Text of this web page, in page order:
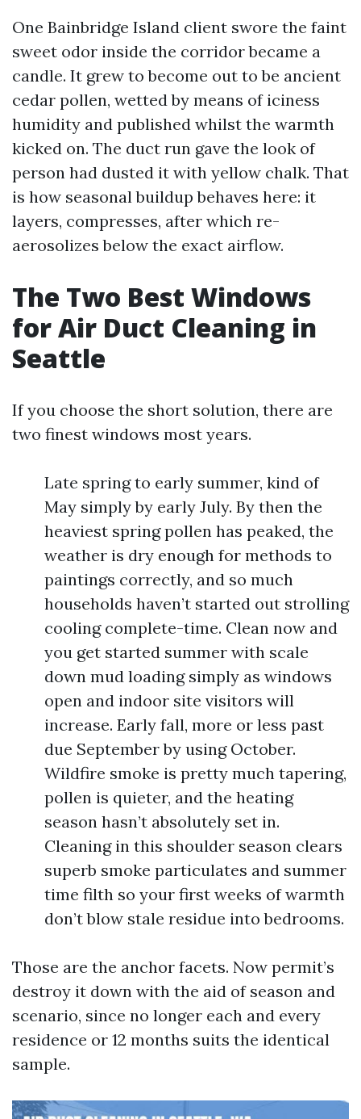
One Bainbridge Island client swore the faint
sweet odor inside the corridor became a
candle. It grew to become out to be ancient
cedar pollen, wetted by means of iciness
humidity and published whilst the warmth
kicked on. The duct run gave the look of
person had dusted it with yellow chalk. That
is how seasonal buildup behaves here: it
layers, compresses, after which re-
aerosolizes below the exact airflow.
The Two Best Windows
for Air Duct Cleaning in
Seattle
If you choose the short solution, there are
two finest windows most years.
Late spring to early summer, kind of
May simply by early July. By then the
heaviest spring pollen has peaked, the
weather is dry enough for methods to
paintings correctly, and so much
households haven’t started out strolling
cooling complete-time. Clean now and
you get started summer with scale
down mud loading simply as windows
open and indoor site visitors will
increase. Early fall, more or less past
due September by using October.
Wildfire smoke is pretty much tapering,
pollen is quieter, and the heating
season hasn’t absolutely set in.
Cleaning in this shoulder season clears
superb smoke particulates and summer
time filth so your first weeks of warmth
don’t blow stale residue into bedrooms.
Those are the anchor facets. Now permit’s
destroy it down with the aid of season and
scenario, since no longer each and every
residence or 12 months suits the identical
sample.